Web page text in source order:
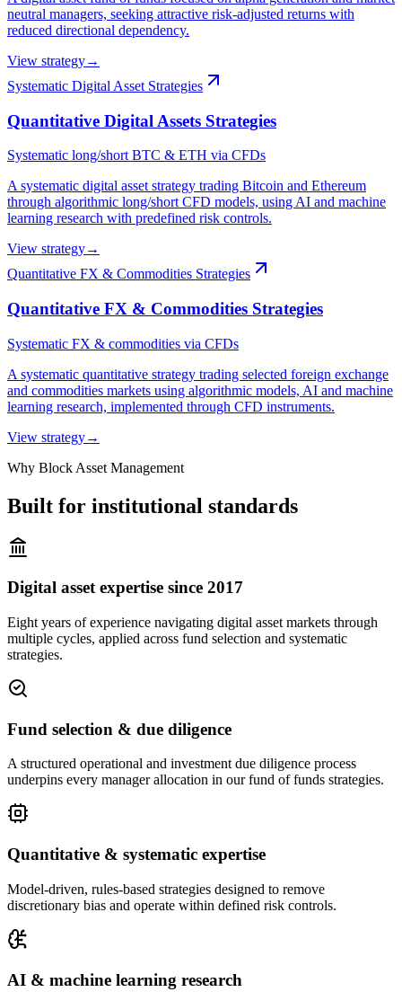
neutral managers, seeking attractive risk-adjusted returns with
reduced directional dependency.
View strategy→
Systematic Digital Asset Strategies
Quantitative Digital Assets Strategies
Systematic long/short BTC & ETH via CFDs
A systematic digital asset strategy trading Bitcoin and Ethereum
through algorithmic long/short CFD models, using AI and machine
learning research with predefined risk controls.
View strategy→
Quantitative FX & Commodities Strategies
Quantitative FX & Commodities Strategies
Systematic FX & commodities via CFDs
A systematic quantitative strategy trading selected foreign exchange
and commodities markets using algorithmic models, AI and machine
learning research, implemented through CFD instruments.
View strategy→
Why Block Asset Management
Built for institutional standards
Digital asset expertise since 2017
Eight years of experience navigating digital asset markets through
multiple cycles, applied across fund selection and systematic
strategies.
Fund selection & due diligence
A structured operational and investment due diligence process
underpins every manager allocation in our fund of funds strategies.
Quantitative & systematic expertise
Model-driven, rules-based strategies designed to remove
discretionary bias and operate within defined risk controls.
AI & machine learning research